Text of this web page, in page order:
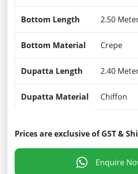
Bottom Length 2.50
Bottom Material Crepe
Dupatta Length 2.40
Dupatta Material Chiffon
Prices are exclusive of GST &
Enquire